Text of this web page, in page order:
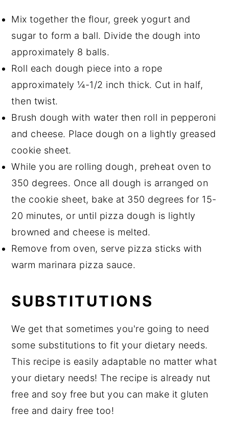
Mix together the flour, greek yogurt and
sugar to form a ball. Divide the dough into
approximately 8 balls.
Roll each dough piece into a rope
approximately ¼-1/2 inch thick. Cut in half,
then twist.
Brush dough with water then roll in pepperoni
and cheese. Place dough on a lightly greased
cookie sheet.
While you are rolling dough, preheat oven to
350 degrees. Once all dough is arranged on
the cookie sheet, bake at 350 degrees for 15-
20 minutes, or until pizza dough is lightly
browned and cheese is melted.
Remove from oven, serve pizza sticks with
warm marinara pizza sauce.
SUBSTITUTIONS
We get that sometimes you're going to need
some substitutions to fit your dietary needs.
This recipe is easily adaptable no matter what
your dietary needs! The recipe is already nut
free and soy free but you can make it gluten
free and dairy free too!